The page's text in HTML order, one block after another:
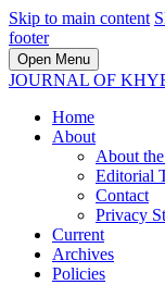
Skip to main content
footer
Open Menu
JOURNAL OF
Home
About
About
Editorial
Contact
Privacy
Current
Archives
Policies